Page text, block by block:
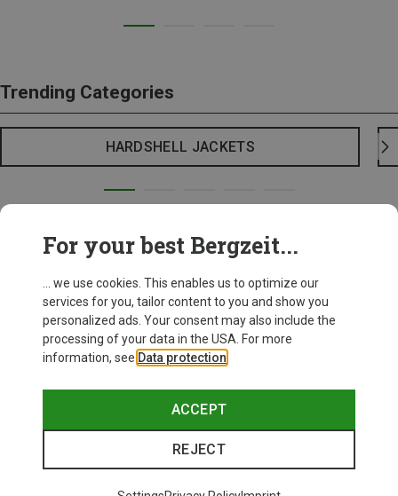
Trending Categories
HARDSHELL JACKETS
For your best Bergzeit...
... we use cookies. This enables us to optimize our
services for you, tailor content to you and show you
personalized ads. Your consent may also include the
processing of your data in the USA. For more
information, see Data protection
ACCEPT
REJECT